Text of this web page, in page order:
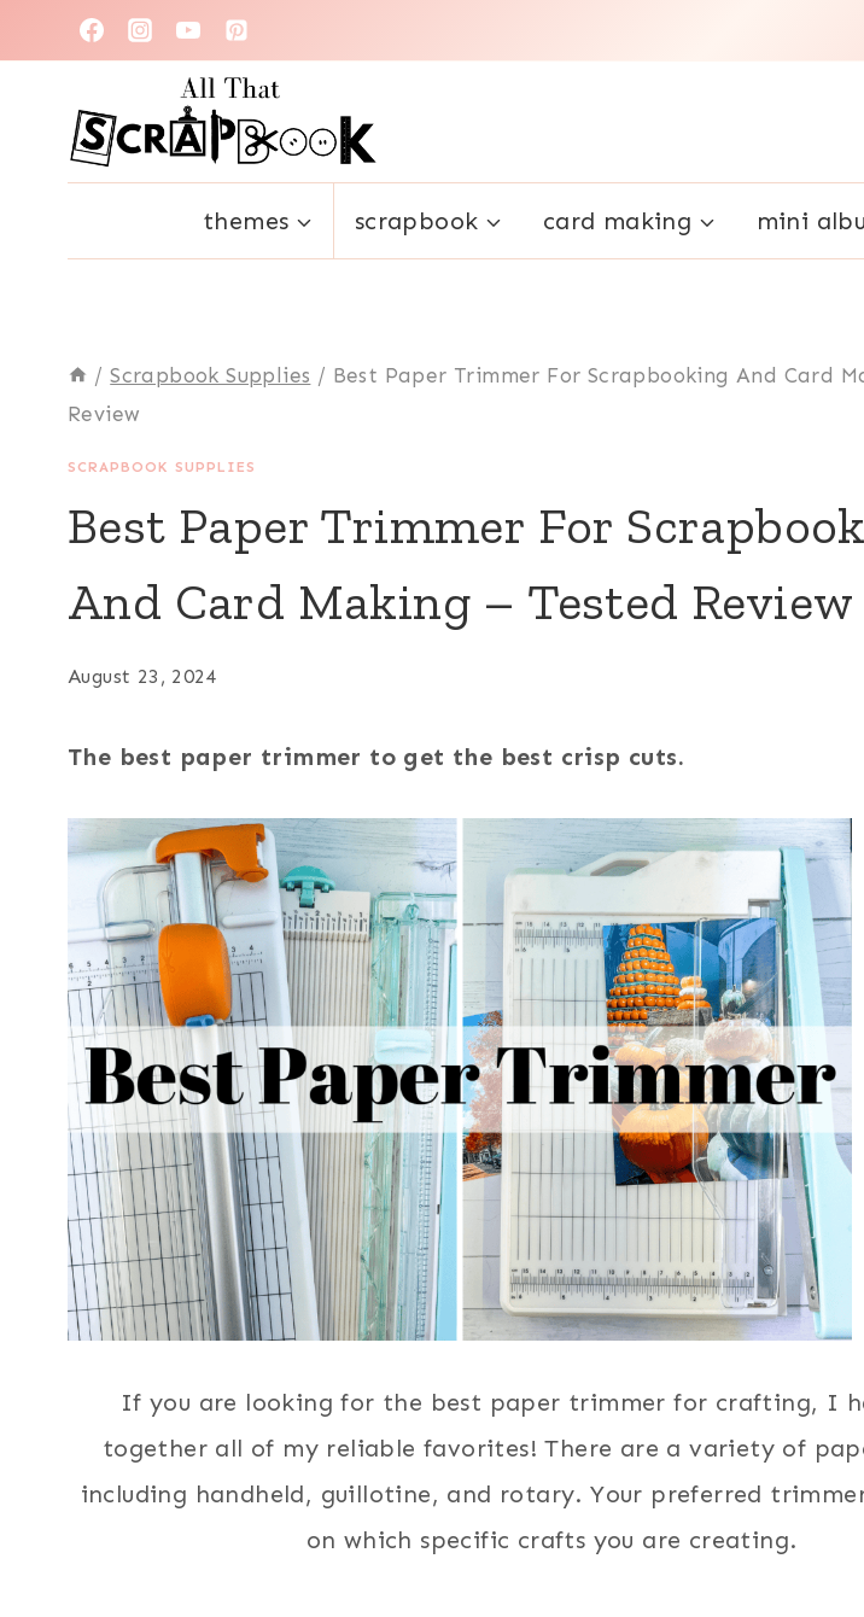
to
content
themes scrapbook card making mini
/ Scrapbook Supplies / Best Paper Trimmer For Scrapbooking And Card
Review
SCRAPBOOK SUPPLIES
Best Paper Trimmer For
And Card Making – Tested Review
August 23, 2024
The best paper trimmer to get the best crisp cuts.
If you are looking for the best paper trimmer for crafting, I
together all of my reliable favorites! There are a variety of
including handheld, guillotine, and rotary. Your preferred
on which specific crafts you are creating.